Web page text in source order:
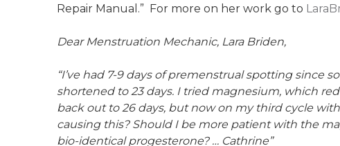
Repair Manual.” For more on her work go to
Dear Menstruation Mechanic, Lara Briden,
“I’ve had 7-9 days of premenstrual spotting since
shortened to 23 days. I tried magnesium, which
back out to 26 days, but now on my third cycle
causing this? Should I be more patient with the
bio-identical progesterone? … Cathrine”